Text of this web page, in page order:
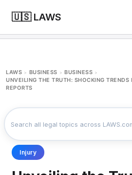
🇺🇸 LAWS
LAWS > BUSINESS > BUSINESS >
UNVEILING THE TRUTH: SHOCKING TRENDS
REPORTS
Injury